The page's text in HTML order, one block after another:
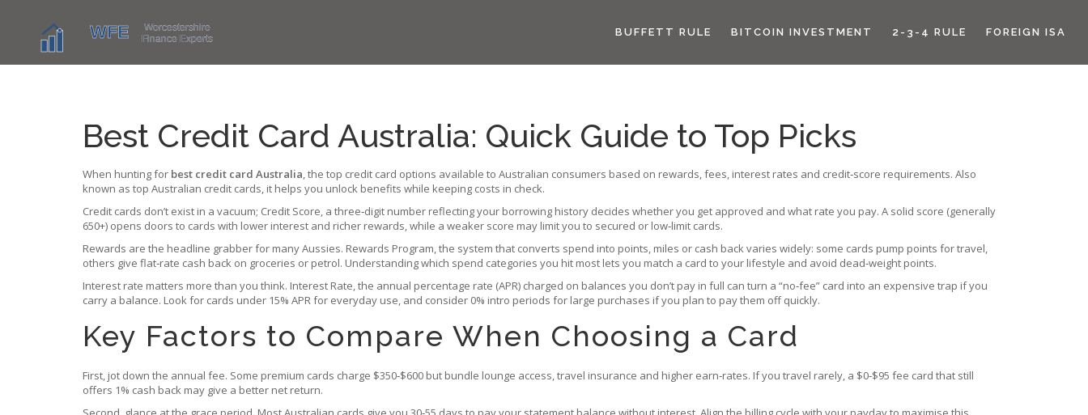
BUFFETT RULE BITCOIN INVESTMENT 2-3-4 RULE FOREIGN ISA
Best Credit Card Australia: Quick Guide to Top Picks
When hunting for best credit card Australia,the top credit card options available to Australian consumers based on rewards, fees, interest rates and credit‑score requirements. Also
known as top Australian credit cards, it helps you unlock benefits while keeping costs in check.
Credit cards don’t exist in a vacuum; Credit Score, a three‑digit number reflecting your borrowing history decides whether you get approved and what rate you pay. A solid score (generally
650+) opens doors to cards with lower interest and richer rewards, while a weaker score may limit you to secured or low‑limit cards.
Rewards are the headline grabber for many Aussies. Rewards Program,the system that converts spend into points, miles or cash backvaries widely: some cards pump points for travel,
others give flat‑rate cash back on groceries or petrol. Understanding which spend categories you hit most lets you match a card to your lifestyle and avoid dead‑weight points.
Interest rate matters more than you think. Interest Rate,the annual percentage rate (APR) charged on balances you don’t pay in full can turn a “no‑fee” card into an expensive trap if you
carry a balance. Look for cards under 15% APR for everyday use, and consider 0% intro periods for large purchases if you plan to pay them off quickly.
Key Factors to Compare When Choosing a Card
First, jot down the annual fee. Some premium cards charge $350‑$600 but bundle lounge access, travel insurance and higher earn‑rates. If you travel rarely, a $0‑$95 fee card that still
offers 1% cash back may give a better net return.